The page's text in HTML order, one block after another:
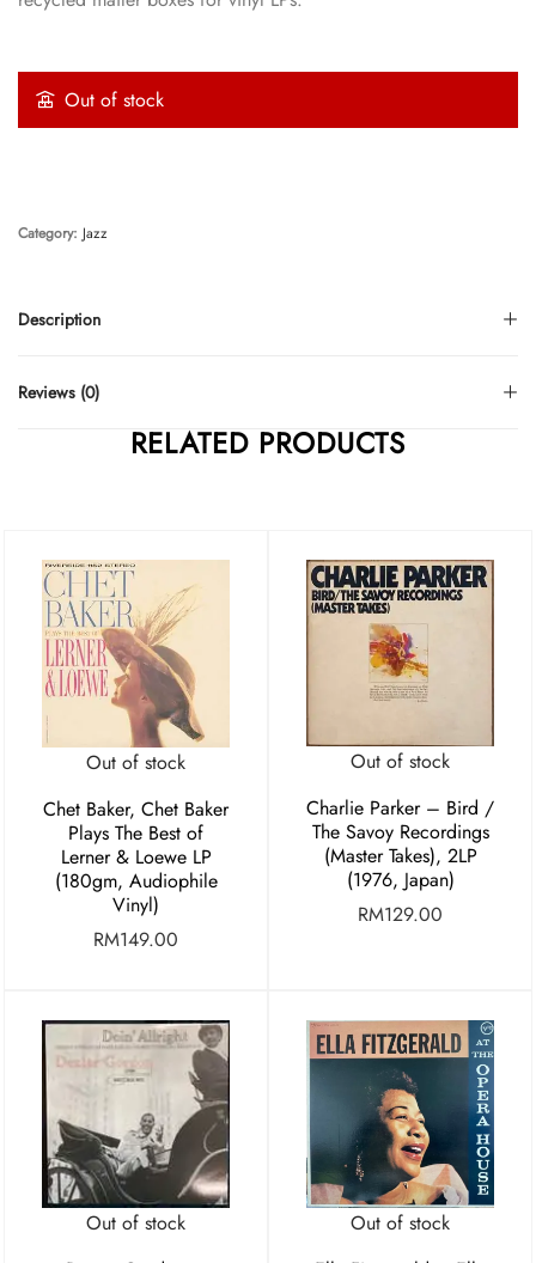
Out of stock
Description
Reviews (0)
Category: Jazz
RELATED PRODUCTS
Out of stock
Chet Baker, Chet Baker
Plays The Best of
Lerner & Loewe LP
(180gm, Audiophile
Vinyl)
RM149.00
Out of stock
Charlie Parker ‎– Bird /
The Savoy Recordings
(Master Takes), 2LP
(1976, Japan)
RM129.00
Out of stock
Out of stock